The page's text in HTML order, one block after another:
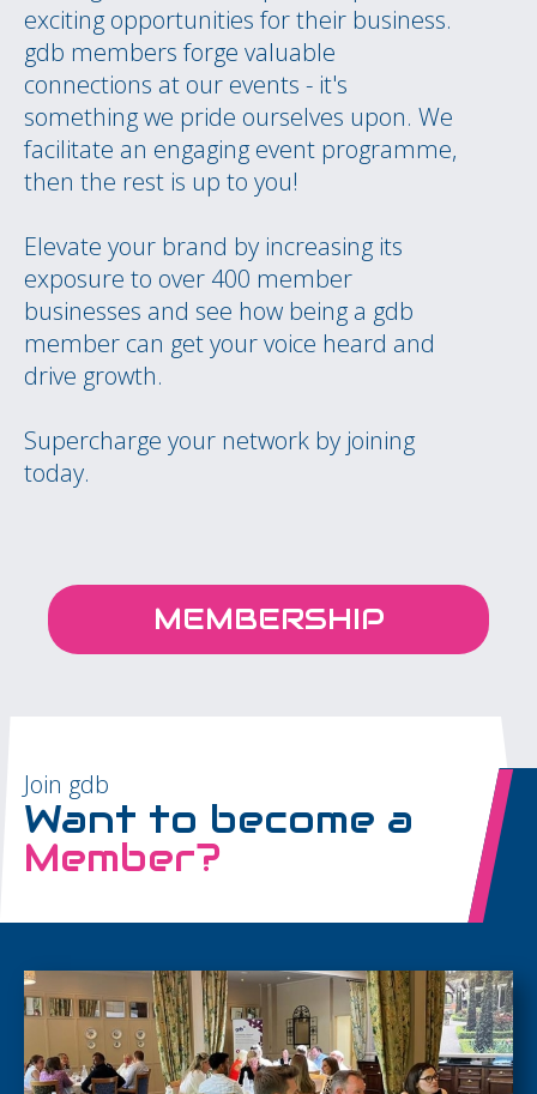
exciting opportunities for their business.
gdb members forge valuable
connections at our events - it's
something we pride ourselves upon. We
facilitate an engaging event programme,
then the rest is up to you!
Elevate your brand by increasing its
exposure to over 400 member
businesses and see how being a gdb
member can get your voice heard and
drive growth.
Supercharge your network by joining
today.
MEMBERSHIP
Join gdb
Want to become a
Member?